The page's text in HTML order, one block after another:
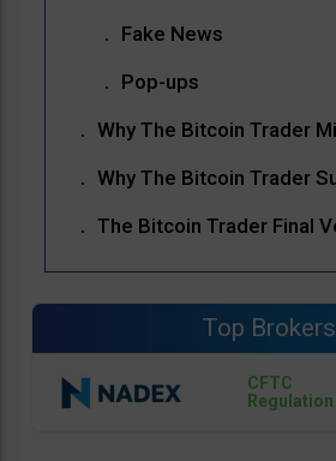
Fake News
Pop-ups
Why The Bitcoin Trader
Why The Bitcoin Trader
The Bitcoin Trader Final
Top Brokers
CFTC
Regulation